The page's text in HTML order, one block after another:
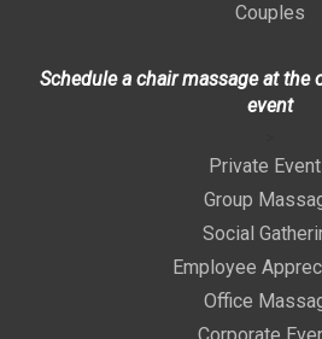
Couples
Schedule a chair massage at the
event
Private
Group
Social
Employee
Office